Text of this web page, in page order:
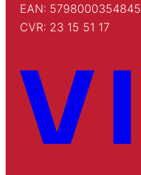
EAN: 5798000354845
CVR: 23 15 51 17